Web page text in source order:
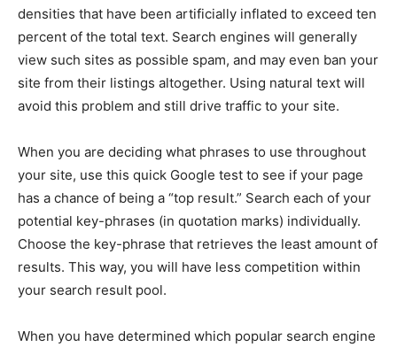
densities that have been artificially inflated to exceed ten
percent of the total text. Search engines will generally
view such sites as possible spam, and may even ban your
site from their listings altogether. Using natural text will
avoid this problem and still drive traffic to your site.
When you are deciding what phrases to use throughout
your site, use this quick Google test to see if your page
has a chance of being a “top result.” Search each of your
potential key-phrases (in quotation marks) individually.
Choose the key-phrase that retrieves the least amount of
results. This way, you will have less competition within
your search result pool.
When you have determined which popular search engine